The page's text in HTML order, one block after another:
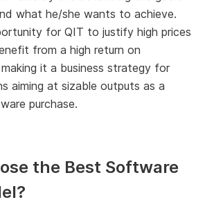
what he/she wants to achieve.
for QIT to justify high prices
from a high return on
it a business strategy for
aiming at sizable outputs as a
purchase.
the Best Software